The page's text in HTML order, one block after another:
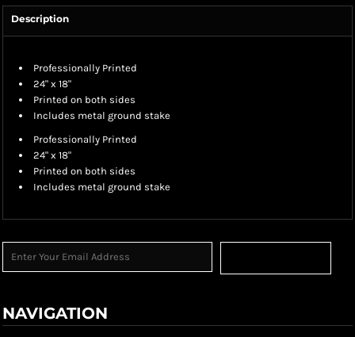
Description
Professionally Printed
24" x 18"
Printed on both sides
Includes metal ground stake
Professionally Printed
24" x 18"
Printed on both sides
Includes metal ground stake
NAVIGATION